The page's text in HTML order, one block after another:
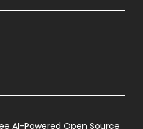
AI-Powered Open Source